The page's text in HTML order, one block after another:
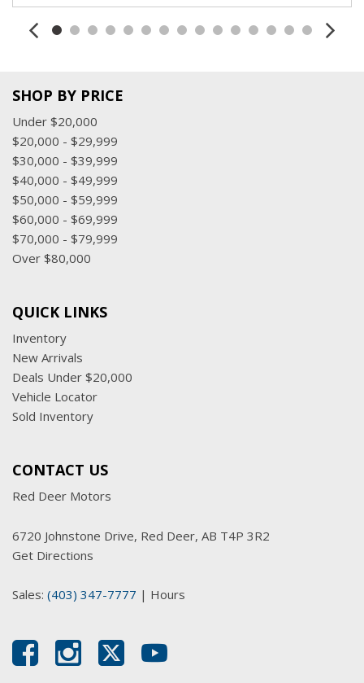
SHOP BY PRICE
Under $20,000
$20,000 - $29,999
$30,000 - $39,999
$40,000 - $49,999
$50,000 - $59,999
$60,000 - $69,999
$70,000 - $79,999
Over $80,000
QUICK LINKS
Inventory
New Arrivals
Deals Under $20,000
Vehicle Locator
Sold Inventory
CONTACT US
Red Deer Motors
6720 Johnstone Drive, Red Deer, AB T4P 3R2
Get Directions
Sales: (403) 347-7777 | Hours